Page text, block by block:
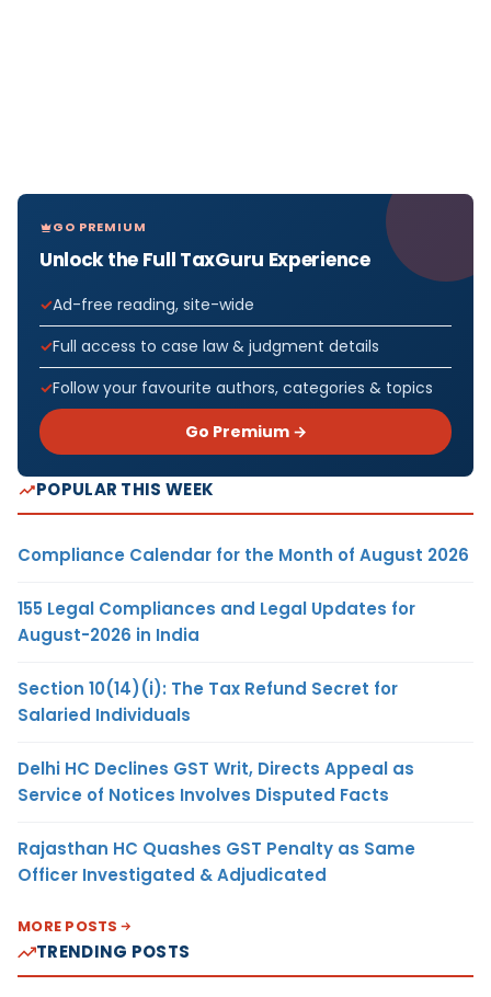
GO PREMIUM
Unlock the Full TaxGuru Experience
Ad-free reading, site-wide
Full access to case law & judgment details
Follow your favourite authors, categories & topics
Go Premium →
POPULAR THIS WEEK
Compliance Calendar for the Month of August 2026
155 Legal Compliances and Legal Updates for
August-2026 in India
Section 10(14)(i): The Tax Refund Secret for
Salaried Individuals
Delhi HC Declines GST Writ, Directs Appeal as
Service of Notices Involves Disputed Facts
Rajasthan HC Quashes GST Penalty as Same
Officer Investigated & Adjudicated
MORE POSTS
TRENDING POSTS